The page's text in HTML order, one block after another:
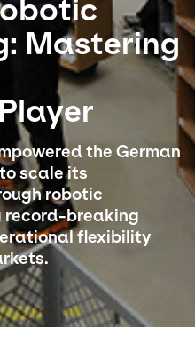
language
Mastering
the German
scale its
robotic
record-breaking
flexibility